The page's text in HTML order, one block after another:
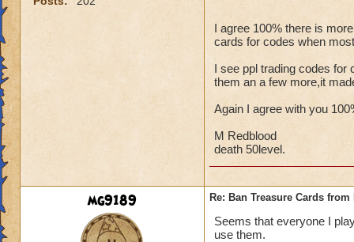
I agree 100% there is
cards for codes when
I see ppl trading codes for
them an a few more,it
Again I agree with you
M Redblood
death 50level.
mg9189 Re: Ban Treasure Cards
Seems that everyone I
use them.